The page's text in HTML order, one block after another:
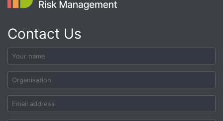
Contact Us